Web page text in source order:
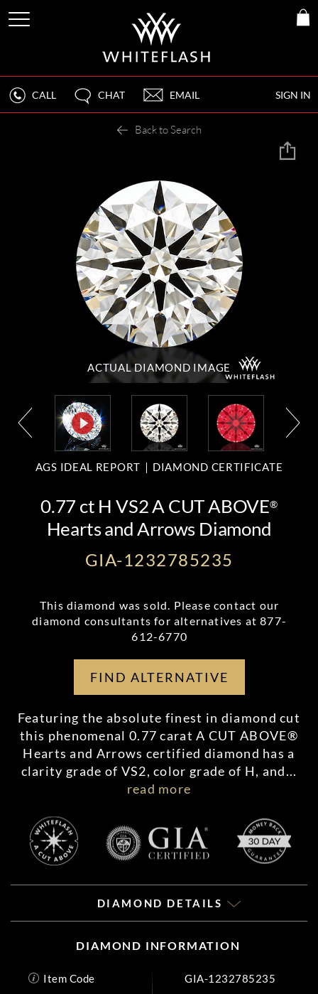
SIGN IN
CALL CHAT EMAIL
Back to Search
ACTUAL DIAMOND IMAGE
AGS IDEAL REPORT DIAMOND CERTIFICATE
0.77 ct H VS2 A CUT ABOVE®
Hearts and Arrows Diamond
GIA-1232785235
This diamond was sold. Please contact our
diamond consultants for alternatives at877-
612-6770
FIND ALTERNATIVE
Featuring the absolute finest in diamond cut
this phenomenal 0.77 carat A CUT ABOVE®
Hearts and Arrows certified diamond has a
clarity grade of VS2, color grade of H, and...
read more
DIAMOND DETAILS
DIAMOND INFORMATION
Item Code
GIA-1232785235